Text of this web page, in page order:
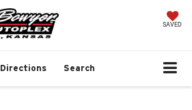
SAVED
Directions Search